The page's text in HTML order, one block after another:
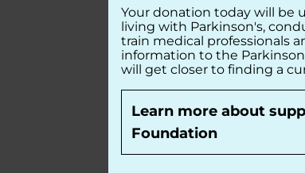
Your donation today will be
living with Parkinson's,
train medical professionals
information to the
will get closer to finding a
Learn more about
Foundation